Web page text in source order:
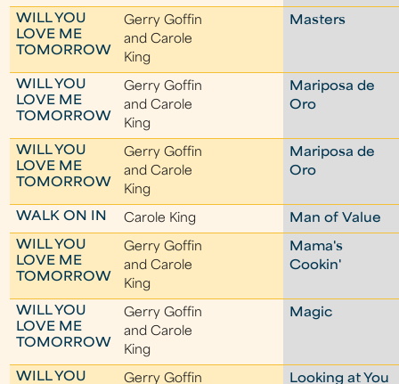
WILL YOU
LOVE ME
TOMORROW
Gerry Goffin
and Carole
King
Masters
WILL YOU
LOVE ME
TOMORROW
Gerry Goffin
and Carole
King
Mariposa de
Oro
WILL YOU
LOVE ME
TOMORROW
Gerry Goffin
and Carole
King
Mariposa de
Oro
WALK ON IN Carole King
Man of Value
WILL YOU
LOVE ME
TOMORROW
Gerry Goffin
and Carole
King
Mama's
Cookin'
WILL YOU
LOVE ME
TOMORROW
Gerry Goffin
and Carole
King
Magic
WILL YOU Gerry Goffin Looking at You